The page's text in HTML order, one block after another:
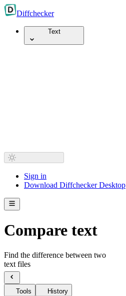
Diffchecker
Text
Sign in
Download Diffchecker Desktop
Compare text
Find the difference between two
text files
Tools History